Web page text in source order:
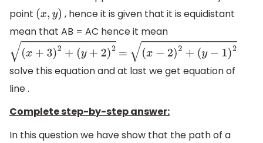
point (x,y )
, hence it is given that it is equidistant
mean that AB = AC hence it mean
(x +3) 2+ (y+2)2 = (x−2) 2+ (y−1 )2
solve this equation and at last we get equation of
line .
Complete step-by-step answer:
In this question we have show that the path of a